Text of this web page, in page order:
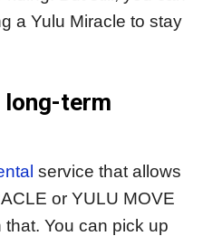
a Yulu Miracle to stay
long-term
service that allows
or YULU MOVE
You can pick up